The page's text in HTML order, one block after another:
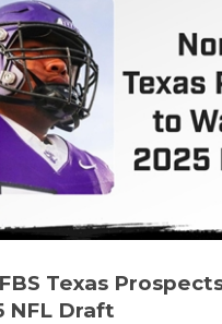
Texas
NFL Draft